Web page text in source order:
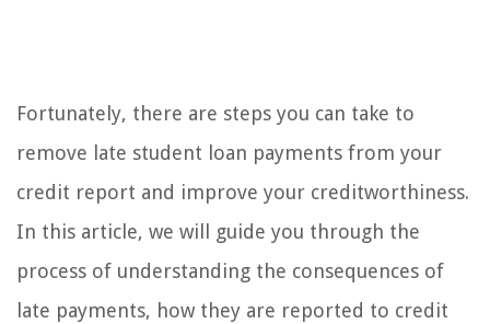
Fortunately, there are steps you can take to
remove late student loan payments from your
credit report and improve your creditworthiness.
In this article, we will guide you through the
process of understanding the consequences of
late payments, how they are reported to credit